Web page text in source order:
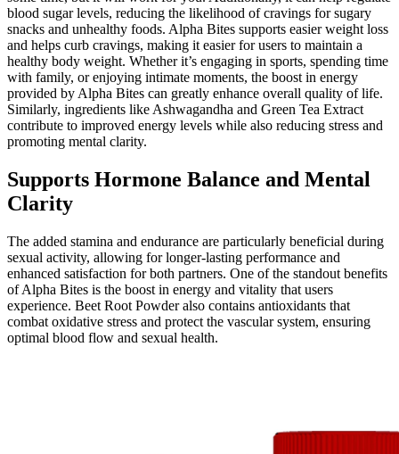
blood sugar levels, reducing the likelihood of cravings for sugary
snacks and unhealthy foods. Alpha Bites supports easier weight loss
and helps curb cravings, making it easier for users to maintain a
healthy body weight. Whether it’s engaging in sports, spending time
with family, or enjoying intimate moments, the boost in energy
provided by Alpha Bites can greatly enhance overall quality of life.
Similarly, ingredients like Ashwagandha and Green Tea Extract
contribute to improved energy levels while also reducing stress and
promoting mental clarity.
Supports Hormone Balance and Mental
Clarity
The added stamina and endurance are particularly beneficial during
sexual activity, allowing for longer-lasting performance and
enhanced satisfaction for both partners. One of the standout benefits
of Alpha Bites is the boost in energy and vitality that users
experience. Beet Root Powder also contains antioxidants that
combat oxidative stress and protect the vascular system, ensuring
optimal blood flow and sexual health.